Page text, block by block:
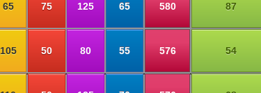
65 75 125 65 580 87
105 50 80 55 576 54